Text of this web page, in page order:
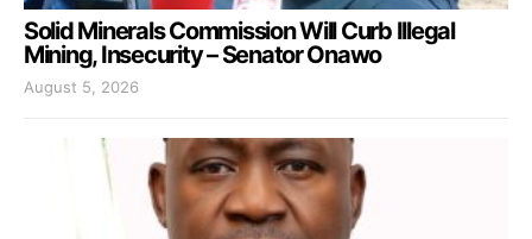
Solid Minerals Commission Will Curb Illegal
Mining, Insecurity – Senator Onawo
August 5, 2026